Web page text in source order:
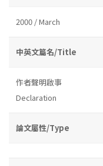
2000 / March
中英文篇名/Title
作者聲明啟事
Declaration
論文屬性/Type